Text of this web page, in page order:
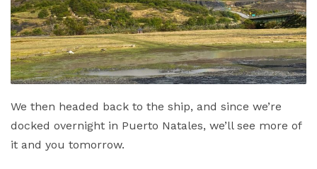
We then headed back to the ship, and since we’re
docked overnight in Puerto Natales, we’ll see more of
it and you tomorrow.